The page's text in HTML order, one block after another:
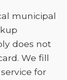
municipal
does not
We fill
for